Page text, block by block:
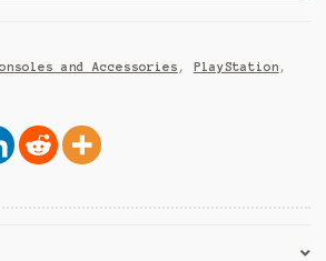
and Accessories , PlayStation ,